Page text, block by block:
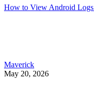
How to View Android
Maverick
May 20, 2026